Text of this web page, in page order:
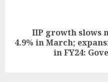
Next
IIP growth slows
4.9% in March;
in FY24: